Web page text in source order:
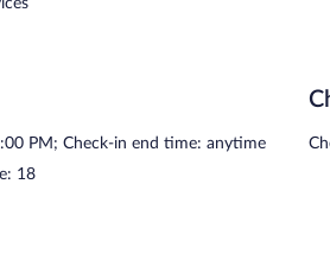
PM; Check-in end time: anytime
18